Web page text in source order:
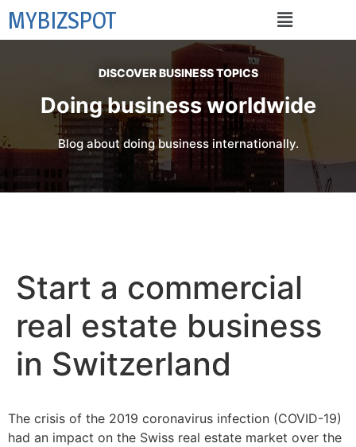
MYBIZSPOT
DISCOVER BUSINESS TOPICS
Doing business worldwide
Blog about doing business internationally.
Start a commercial
real estate business
in Switzerland
The crisis of the 2019 coronavirus infection (COVID-19)
had an impact on the Swiss real estate market over the